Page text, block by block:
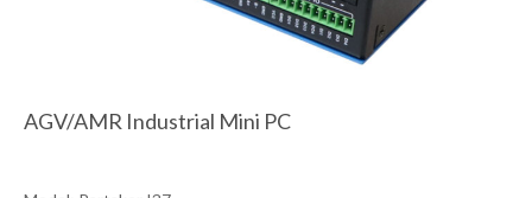
AGV/AMR Industrial Mini PC